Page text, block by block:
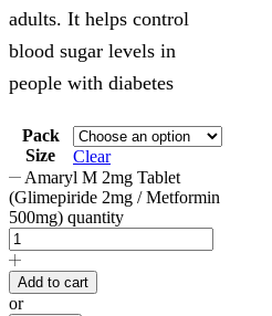
adults. It helps control
blood sugar levels in
people with diabetes
Pack
Size
Clear
Amaryl M 2mg Tablet
(Glimepiride 2mg / Metformin
500mg) quantity
Add to cart
or